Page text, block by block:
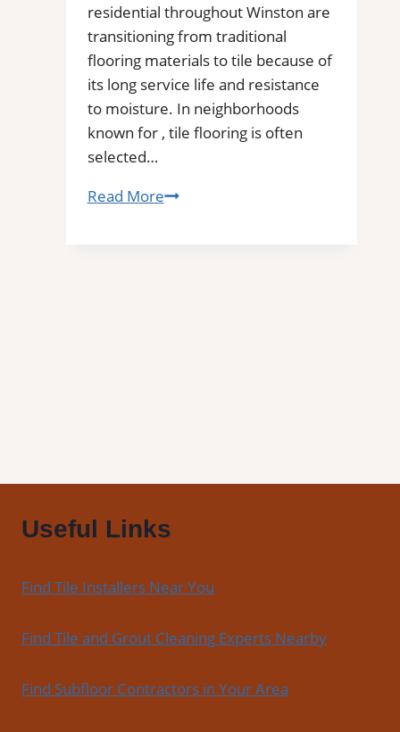
residential throughout Winston are
transitioning from traditional
flooring materials to tile because of
its long service life and resistance
to moisture. In neighborhoods
known for , tile flooring is often
selected…
Read MoreTile
Area
Useful Links
Find Tile Installers Near You
Find Tile and Grout Cleaning Experts Nearby
Find Subfloor Contractors in Your Area